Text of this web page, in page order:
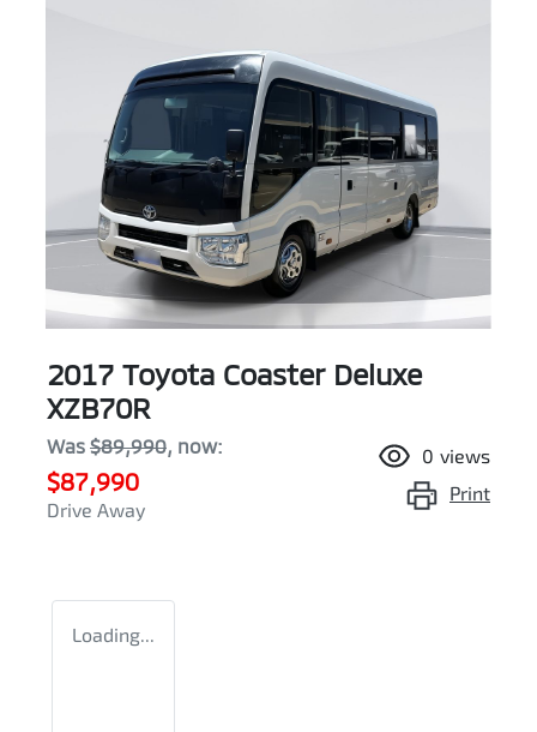
2017 Toyota Coaster Deluxe
XZB70R
Was $89,990, now:
$87,990
Drive Away
0 views
Print
Loading...